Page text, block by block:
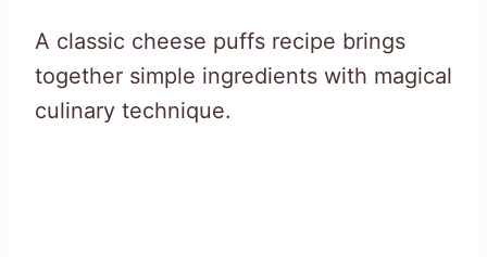
A classic cheese puffs recipe brings
together simple ingredients with magical
culinary technique.